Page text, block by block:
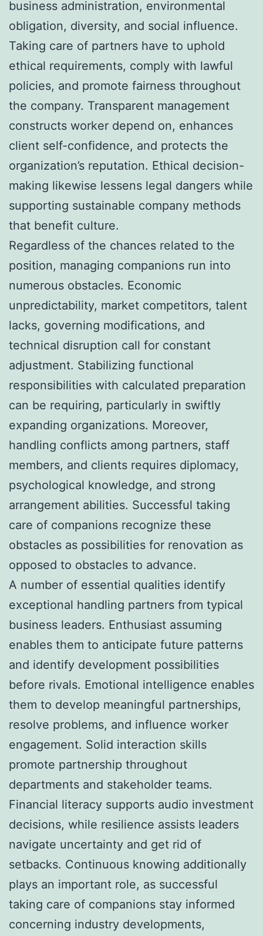
business administration, environmental
obligation, diversity, and social influence.
Taking care of partners have to uphold
ethical requirements, comply with lawful
policies, and promote fairness throughout
the company. Transparent management
constructs worker depend on, enhances
client self-confidence, and protects the
organization’s reputation. Ethical decision-
making likewise lessens legal dangers while
supporting sustainable company methods
that benefit culture.
Regardless of the chances related to the
position, managing companions run into
numerous obstacles. Economic
unpredictability, market competitors, talent
lacks, governing modifications, and
technical disruption call for constant
adjustment. Stabilizing functional
responsibilities with calculated preparation
can be requiring, particularly in swiftly
expanding organizations. Moreover,
handling conflicts among partners, staff
members, and clients requires diplomacy,
psychological knowledge, and strong
arrangement abilities. Successful taking
care of companions recognize these
obstacles as possibilities for renovation as
opposed to obstacles to advance.
A number of essential qualities identify
exceptional handling partners from typical
business leaders. Enthusiast assuming
enables them to anticipate future patterns
and identify development possibilities
before rivals. Emotional intelligence enables
them to develop meaningful partnerships,
resolve problems, and influence worker
engagement. Solid interaction skills
promote partnership throughout
departments and stakeholder teams.
Financial literacy supports audio investment
decisions, while resilience assists leaders
navigate uncertainty and get rid of
setbacks. Continuous knowing additionally
plays an important role, as successful
taking care of companions stay informed
concerning industry developments,